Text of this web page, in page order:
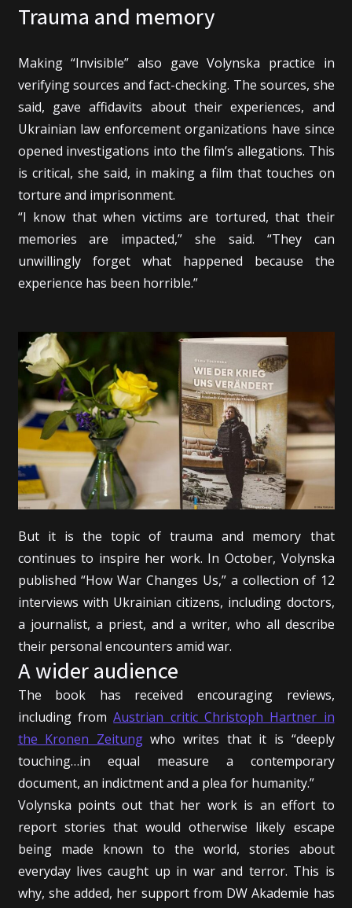
Trauma and memory
Making “Invisible” also gave Volynska practice in
verifying sources and fact-checking. The sources, she
said, gave affidavits about their experiences, and
Ukrainian law enforcement organizations have since
opened investigations into the film’s allegations. This
is critical, she said, in making a film that touches on
torture and imprisonment.
“I know that when victims are tortured, that their
memories are impacted,” she said. “They can
unwillingly forget what happened because the
experience has been horrible.”
But it is the topic of trauma and memory that
continues to inspire her work. In October, Volynska
published “How War Changes Us,” a collection of 12
interviews with Ukrainian citizens, including doctors,
a journalist, a priest, and a writer, who all describe
their personal encounters amid war.
A wider audience
The book has received encouraging reviews,
including fromAustrian critic Christoph Hartner in
the Kronen Zeitungwho writes that it is “deeply
touching…in equal measure a contemporary
document, an indictment and a plea for humanity.”
Volynska points out that her work is an effort to
report stories that would otherwise likely escape
being made known to the world, stories about
everyday lives caught up in war and terror. This is
why, she added, her support from DW Akademie has